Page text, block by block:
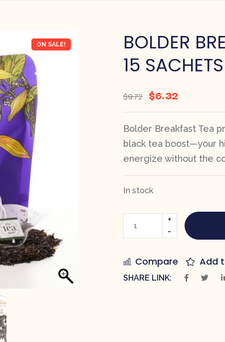
ON SALE!
BOLDER
15 SACHETS
$9.72 $6.32
Bolder Breakfast Tea
black tea boost—your
energize without the
In stock
Compare Add
SHARE LINK: